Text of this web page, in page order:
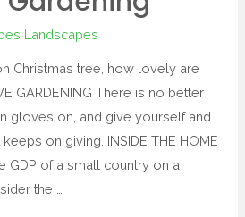
Landscapes
Christmas tree, how lovely are
GARDENING There is no better
gloves on, and give yourself and
on giving. INSIDE THE HOME
GDP of a small country on a
the …